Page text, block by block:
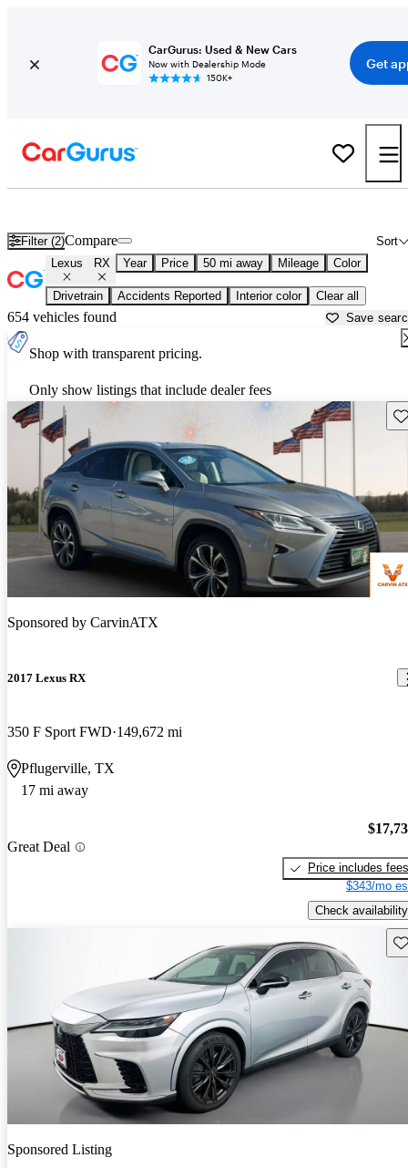
CarGurus: Used & New Cars
Now with Dealership Mode
150K+
Get
Filter (2) Sort
Compare
Lexus RX Year Price 50 mi away Mileage Color
Drivetrain Accidents Reported Interior color Clear all
654 vehicles found Save
Shop with transparent pricing.
Only show listings that include dealer fees
Sponsored by CarvinATX
2017 Lexus RX
350 F Sport FWD 149,672 mi
Pflugerville, TX
17 mi away
Great Deal
Price includes fees
$343/mo
Check availability
Sponsored Listing